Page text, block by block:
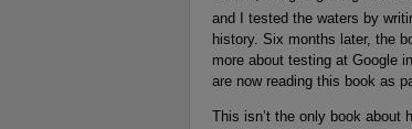
and I tested the waters by
history. Six months later, the
more about testing at Google
are now reading this book as
This isn’t the only book about